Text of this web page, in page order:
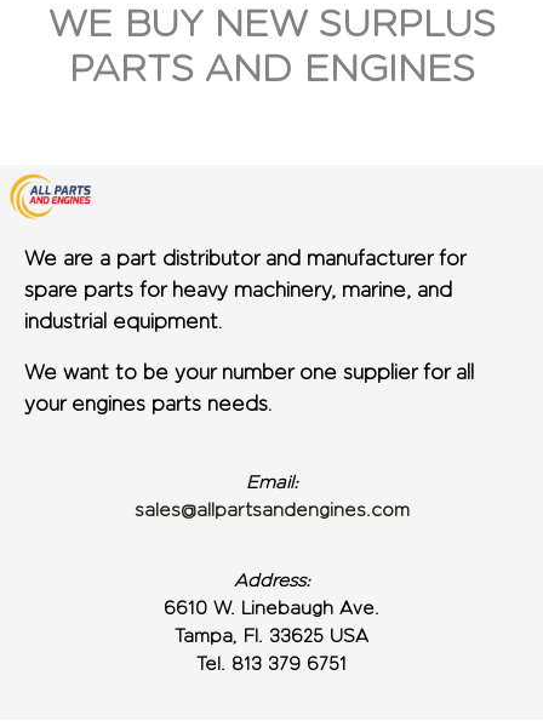
WE BUY NEW SURPLUS
PARTS AND ENGINES
We are a part distributor and manufacturer for
spare parts for heavy machinery, marine, and
industrial equipment.
We want to be your number one supplier for all
your engines parts needs.
Email:
sales@allpartsandengines.com
Address:
6610 W. Linebaugh Ave.
Tampa, Fl. 33625 USA
Tel. 813 379 6751